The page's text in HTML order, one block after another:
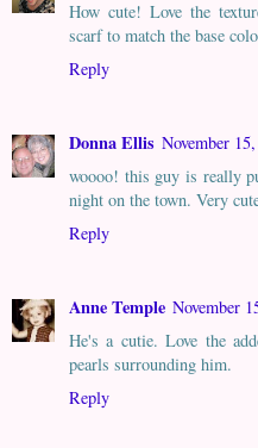
How cute! Love the
scarf to match the base
Reply
Donna Ellis November
woooo! this guy is really
night on the town. Very
Reply
Anne Temple November
He's a cutie. Love the
pearls surrounding him.
Reply